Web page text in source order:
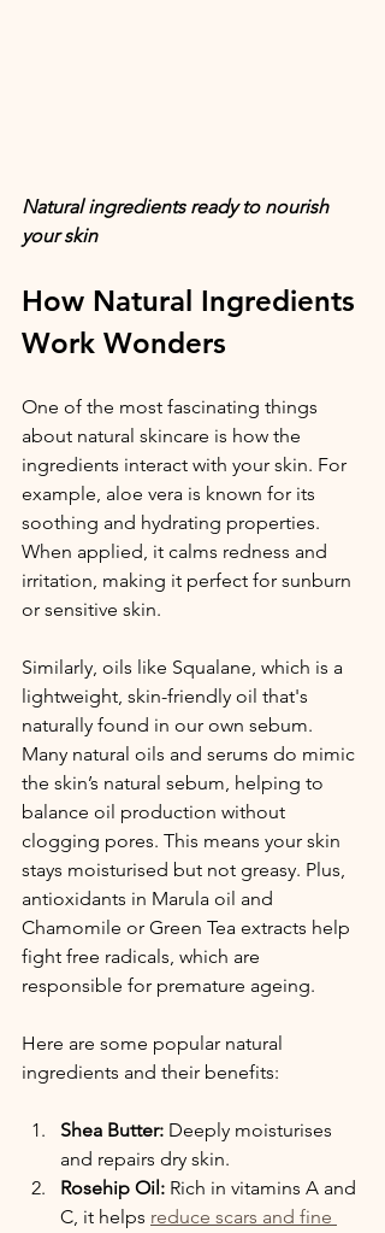
Natural ingredients ready to nourish
your skin
How Natural Ingredients
Work Wonders
One of the most fascinating things
about natural skincare is how the
ingredients interact with your skin. For
example, aloe vera is known for its
soothing and hydrating properties.
When applied, it calms redness and
irritation, making it perfect for sunburn
or sensitive skin.
Similarly, oils like Squalane, which is a
lightweight, skin-friendly oil that's
naturally found in our own sebum.
Many natural oils and serums do mimic
the skin’s natural sebum, helping to
balance oil production without
clogging pores. This means your skin
stays moisturised but not greasy. Plus,
antioxidants in Marula oil and
Chamomile or Green Tea extracts help
fight free radicals, which are
responsible for premature ageing.
Here are some popular natural
ingredients and their benefits:
Shea Butter: Deeply moisturises
and repairs dry skin.
Rosehip Oil: Rich in vitamins A and
C, it helps reduce scars and fine